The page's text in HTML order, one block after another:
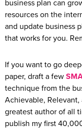
business plan can
resources on the
and update business
that works for you.
If you want to go
paper, draft a few
technique from the
Achievable,
greatest author of all
publish my first